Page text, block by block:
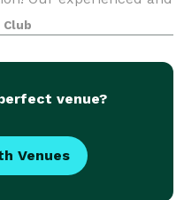
you on all of the
gat
Club
venue?
Venues